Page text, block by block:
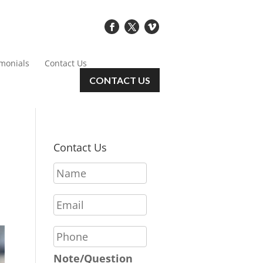
Contact Us
CONTACT US
Contact Us
N
a
e
*
E
m
i
l
P
h
o
Note/Question